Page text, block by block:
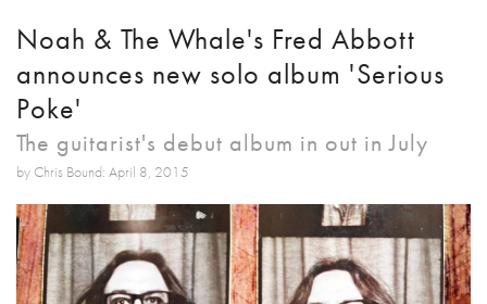
Noah & The Whale's Fred Abbott
announces new solo album 'Serious
Poke'
The guitarist's debut album in out in July
by Chris Bound: April 8, 2015